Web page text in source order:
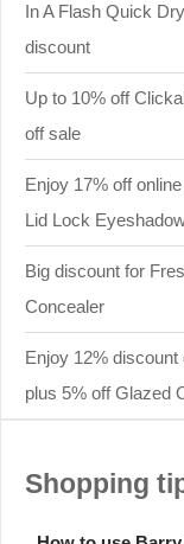
In A Flash Quick
discount
Up to 10% off
off sale
Enjoy 17% off
Lid Lock
Big discount for
Concealer
Enjoy 12% discount
plus 5% off Glazed
Shopping